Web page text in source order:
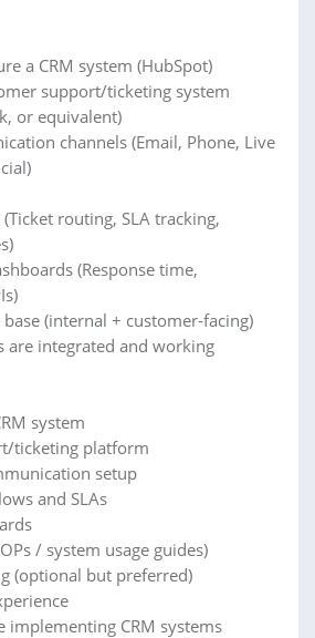
a CRM system (HubSpot)
support/ticketing system
or equivalent)
channels (Email, Phone, Live
routing, SLA tracking,
(Response time,
base (internal + customer-facing)
are integrated and working
system
ticketing platform
setup
and SLAs
/ system usage guides)
(optional but preferred)
implementing CRM systems